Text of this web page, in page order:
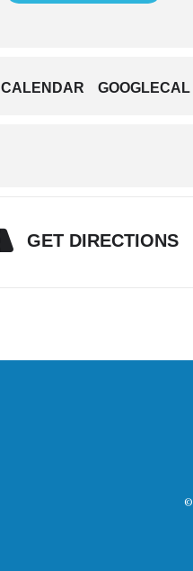
CALENDAR GOOGLECAL
GET DIRECTIONS
©